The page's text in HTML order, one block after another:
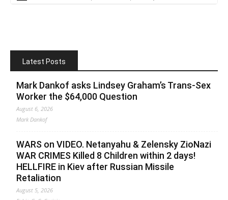
Latest Posts
Mark Dankof asks Lindsey Graham’s Trans-Sex
Worker the $64,000 Question
August 6, 2026
Mark Dankof
WARS on VIDEO. Netanyahu & Zelensky ZioNazi
WAR CRIMES Killed 8 Children within 2 days!
HELLFIRE in Kiev after Russian Missile
Retaliation
August 5, 2026